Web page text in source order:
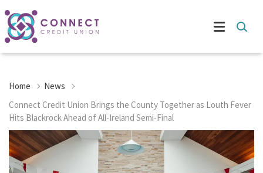
Home
News
Connect Credit Union Brings the County Together as Louth Fever
Hits Blackrock Ahead of All-Ireland Semi-Final